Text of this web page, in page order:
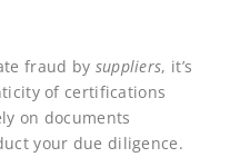
fraud by suppliers, it’s
of certifications
on documents
your due diligence.